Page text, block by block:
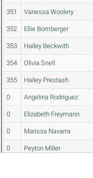
351 Vanessa Woolery
352 Ellie Bomberger
353 Hailey Beckwith
354 Olivia Snell
355 Hailey Prestash
0 Angelina Rodriguez
0 Elizabeth Freymann
0 Marissa Navarra
0 Peyton Miller